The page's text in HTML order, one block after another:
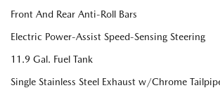
Front And Rear Anti-Roll Bars
Electric Power-Assist Speed-Sensing Steering
11.9 Gal. Fuel Tank
Single Stainless Steel Exhaust w/Chrome